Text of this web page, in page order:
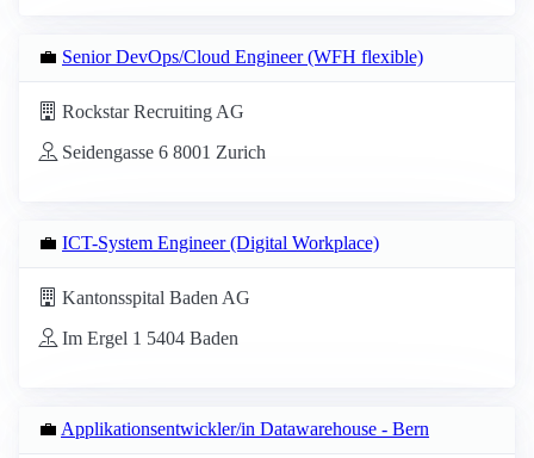
💼 Senior DevOps/Cloud Engineer (WFH flexible)
Rockstar Recruiting AG
Seidengasse 6 8001 Zurich
💼 ICT-System Engineer (Digital Workplace)
Kantonsspital Baden AG
Im Ergel 1 5404 Baden
💼 Applikationsentwickler/in Datawarehouse - Bern